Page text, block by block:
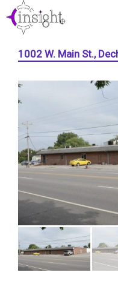
1002 W. Main St.,